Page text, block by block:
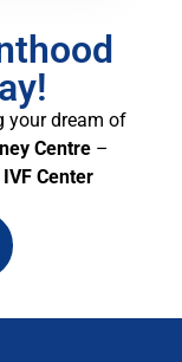
your dream of
Centre–
Center